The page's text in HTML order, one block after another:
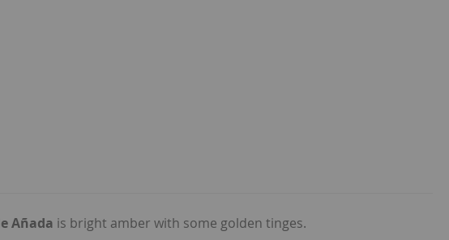
Añada is bright amber with some golden tinges.